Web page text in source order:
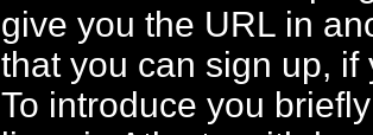
give you the URL in
that you can sign up, if
To introduce you